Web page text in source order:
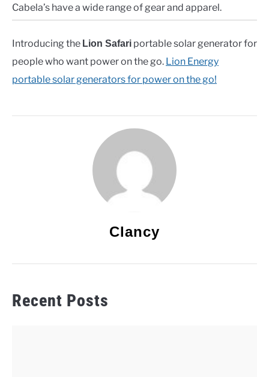
Cabela’s have a wide range of gear and apparel.
Introducing the Lion Safari portable solar generator for
people who want power on the go. Lion Energy
portable solar generators for power on the go!
Clancy
Recent Posts